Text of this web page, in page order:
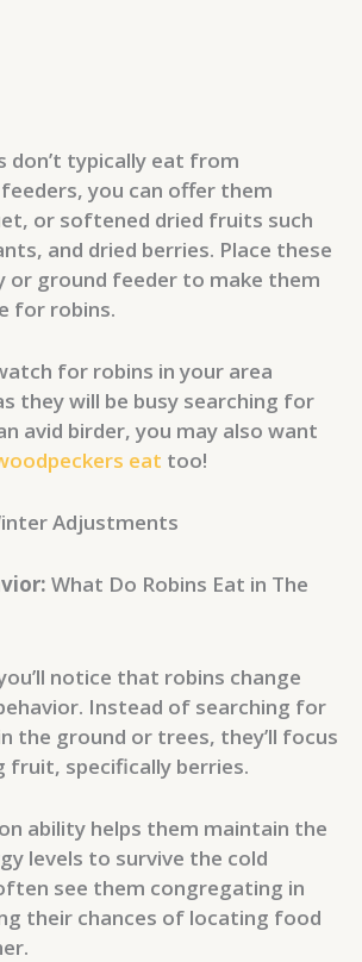
don’t typically eat from
you can offer them
or softened dried fruits such
and dried berries. Place these
or ground feeder to make them
for robins.
for robins in your area
they will be busy searching for
avid birder, you may also want
eat too!
Adjustments
What Do Robins Eat in The
notice that robins change
Instead of searching for
the ground or trees, they’ll focus
fruit, specifically berries.
ability helps them maintain the
levels to survive the cold
see them congregating in
their chances of locating food